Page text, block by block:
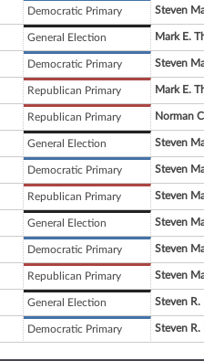
Democratic Primary Steven
General Election Mark E.
Democratic Primary Steven
Republican Primary Mark E.
Republican Primary Norman
General Election Steven
Democratic Primary Steven
Republican Primary Steven
General Election Steven
Democratic Primary Steven
Republican Primary Steven
General Election Steven R.
Democratic Primary Steven R.